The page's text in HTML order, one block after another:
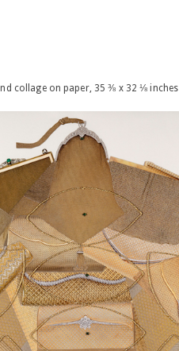
collage on paper, 35 ⅜ x 32 ⅛ inches